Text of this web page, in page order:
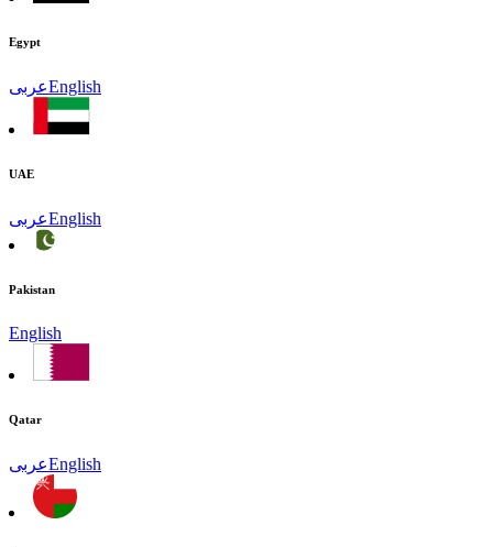
Egypt
عربىEnglish
UAE
عربىEnglish
Pakistan
English
Qatar
عربىEnglish